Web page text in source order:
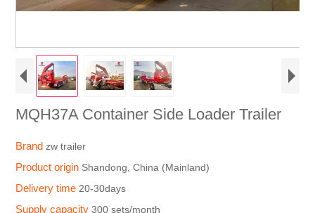
MQH37A Container Side Loader Trailer
Brandzw trailer
Product origin Shandong, China (Mainland)
Delivery time 20-30days
Supply capacity300 sets/month